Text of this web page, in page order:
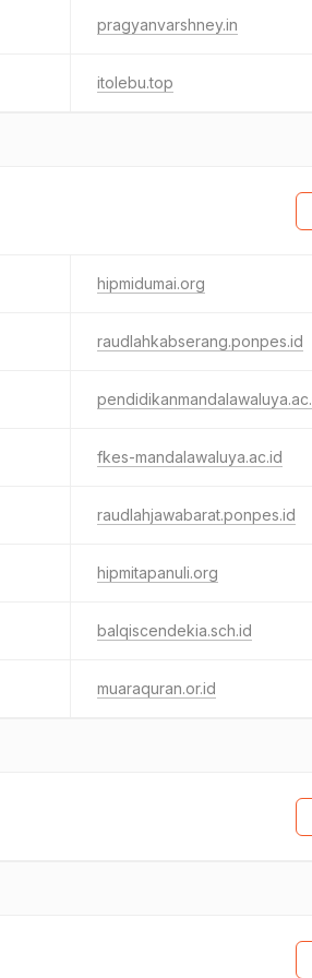
pragyanvarshney.in
itolebu.top
hipmidumai.org
raudlahkabserang.ponpes.id
fkes-mandalawaluya.ac.id
raudlahjawabarat.ponpes.id
hipmitapanuli.org
balqiscendekia.sch.id
muaraquran.or.id